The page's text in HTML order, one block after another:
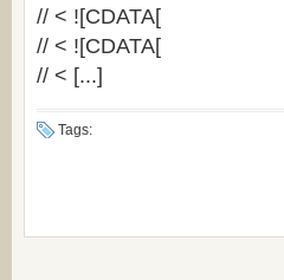
// < ![CDATA[
// < ![CDATA[
// < [...]
Tags: